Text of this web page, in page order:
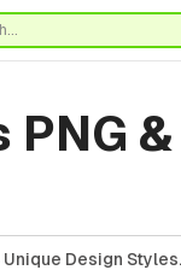
&
Design